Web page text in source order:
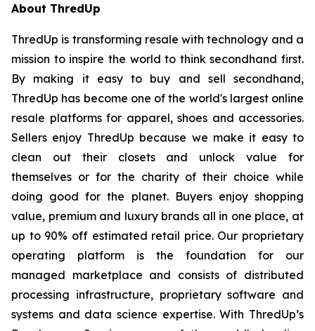
About ThredUp
ThredUp is transforming resale with technology and a
mission to inspire the world to think secondhand first.
By making it easy to buy and sell secondhand,
ThredUp has become one of the world's largest online
resale platforms for apparel, shoes and accessories.
Sellers enjoy ThredUp because we make it easy to
clean out their closets and unlock value for
themselves or for the charity of their choice while
doing good for the planet. Buyers enjoy shopping
value, premium and luxury brands all in one place, at
up to 90% off estimated retail price. Our proprietary
operating platform is the foundation for our
managed marketplace and consists of distributed
processing infrastructure, proprietary software and
systems and data science expertise. With ThredUp’s